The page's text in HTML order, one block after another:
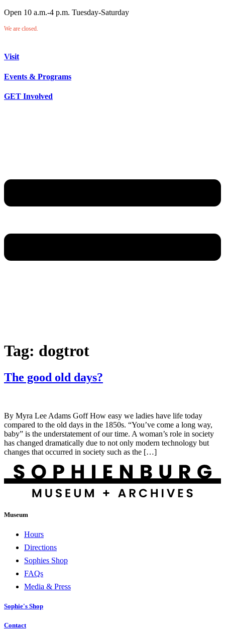
Open 10 a.m.-4 p.m. Tuesday-Saturday
We are closed.
Visit
Events & Programs
GET Involved
Tag: dogtrot
The good old days?
By Myra Lee Adams Goff How easy we ladies have life today
compared to the old days in the 1850s. “You’ve come a long way,
baby” is the understatement of our time. A woman’s role in society
has changed dramatically due to not only modern technology but
changes that occurred in society such as the […]
Museum
Hours
Directions
Sophies Shop
FAQs
Media & Press
Sophie's Shop
Contact